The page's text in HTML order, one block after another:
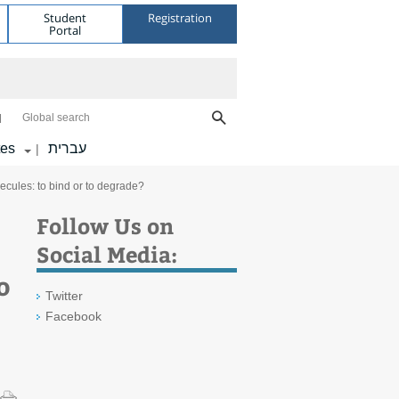
Student
Portal
Registration
Global search
| עברית
to bind or to degrade?
Follow Us on
Social Media:
Twitter
Facebook